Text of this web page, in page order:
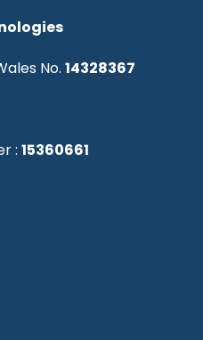
No. 14328367
: 15360661